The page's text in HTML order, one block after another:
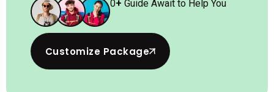
0+ Guide Await to Help You
Customize Package